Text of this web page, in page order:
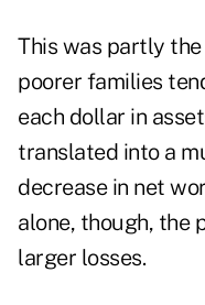
This was partly
poorer families
each dollar in
translated into a
decrease in net
alone, though, the
larger losses.